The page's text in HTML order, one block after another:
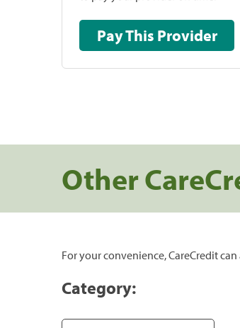
Pay This Provider
Other
For your convenience, CareCredit
Category: